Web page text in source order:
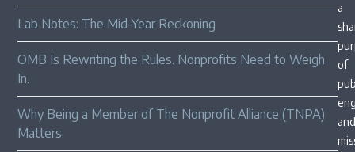
Lab Notes: The Mid-Year Reckoning
OMB Is Rewriting the Rules. Nonprofits Need to Weigh
In.
Why Being a Member of The Nonprofit Alliance (TNPA)
Matters
a
of
and